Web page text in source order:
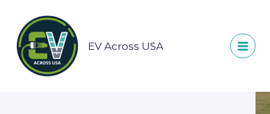
content
EV Across USA